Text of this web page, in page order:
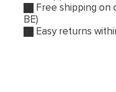
Free shipping on
BE)
Easy returns